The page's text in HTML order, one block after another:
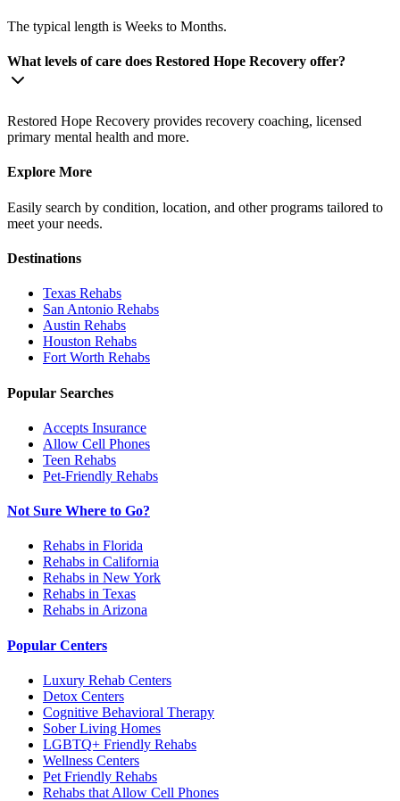
The typical length is Weeks to Months.
What levels of care does Restored Hope Recovery offer?
Restored Hope Recovery provides recovery coaching, licensed
primary mental health and more.
Explore More
Easily search by condition, location, and other programs tailored to
meet your needs.
Destinations
Texas Rehabs
San Antonio Rehabs
Austin Rehabs
Houston Rehabs
Fort Worth Rehabs
Popular Searches
Accepts Insurance
Allow Cell Phones
Teen Rehabs
Pet-Friendly Rehabs
Not Sure Where to Go?
Rehabs in Florida
Rehabs in California
Rehabs in New York
Rehabs in Texas
Rehabs in Arizona
Popular Centers
Luxury Rehab Centers
Detox Centers
Cognitive Behavioral Therapy
Sober Living Homes
LGBTQ+ Friendly Rehabs
Wellness Centers
Pet Friendly Rehabs
Rehabs that Allow Cell Phones